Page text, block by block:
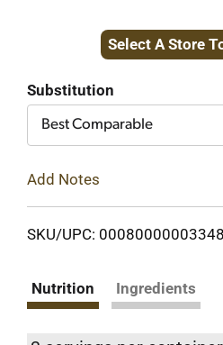
Select A Store
Substitution
Best Comparable
Add Notes
SKU/UPC: 00080000003348
Nutrition Ingredients